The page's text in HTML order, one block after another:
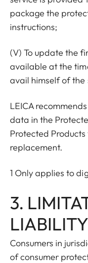
package the
instructions;
(V) To update the
available at the
avail himself of the
LEICA
data in the
Protected
replacement.
1 Only applies to
3.
LIABILITY
Consumers in
of consumer